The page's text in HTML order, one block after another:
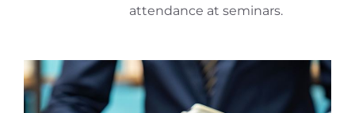
attendance at seminars.